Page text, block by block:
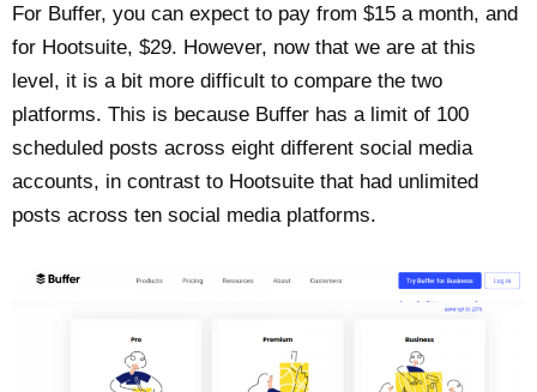
For Buffer, you can expect to pay from $15 a month, and
for Hootsuite, $29. However, now that we are at this
level, it is a bit more difficult to compare the two
platforms. This is because Buffer has a limit of 100
scheduled posts across eight different social media
accounts, in contrast to Hootsuite that had unlimited
posts across ten social media platforms.